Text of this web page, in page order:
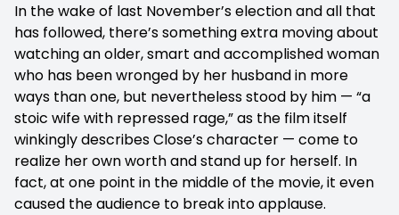
In the wake of last November’s election and all that
has followed, there’s something extra moving about
watching an older, smart and accomplished woman
who has been wronged by her husband in more
ways than one, but nevertheless stood by him — “a
stoic wife with repressed rage,” as the film itself
winkingly describes Close’s character — come to
realize her own worth and stand up for herself. In
fact, at one point in the middle of the movie, it even
caused the audience to break into applause.